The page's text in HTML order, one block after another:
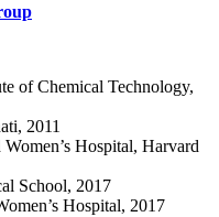
of Chemical Technology,
2011
Hospital, Harvard
School, 2017
Hospital, 2017